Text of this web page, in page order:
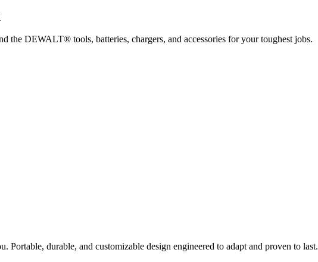
the DEWALT® tools, batteries, chargers, and accessories for your toughest jobs.
Portable, durable, and customizable design engineered to adapt and proven to last.